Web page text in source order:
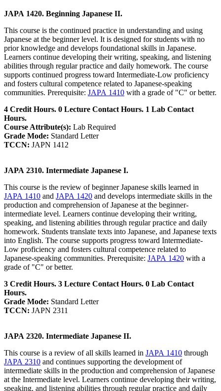
JAPA 1420. Beginning Japanese II.
This course is the continued practice in understanding and using
Japanese at the beginner level. It is designed for students with no
prior knowledge and develops foundational skills in Japanese.
Learners continue developing their writing, speaking, and listening
abilities through regular practice and daily homework. The course
supports continued progress toward Intermediate-Low proficiency
and fosters cultural competence related to Japanese-speaking
communities. Prerequisite: JAPA 1410 with a grade of "C" or better.
4 Credit Hours. 0 Lecture Contact Hours. 1 Lab Contact
Hours.
Course Attribute(s): Lab Required
Grade Mode: Standard Letter
TCCN: JAPN 1412
JAPA 2310. Intermediate Japanese I.
This course is the review of beginner Japanese skills learned in
JAPA 1410 and JAPA 1420 and develops intermediate skills in the
production and comprehension of Japanese at the beginner-
intermediate level. Learners continue developing their writing,
speaking, and listening abilities through regular practice and daily
homework. Students translate texts into Japanese, and Japanese texts
into English. The course supports progress toward Intermediate-
Low proficiency and fosters cultural competence related to
Japanese-speaking communities. Prerequisite: JAPA 1420 with a
grade of "C" or better.
3 Credit Hours. 3 Lecture Contact Hours. 0 Lab Contact
Hours.
Grade Mode: Standard Letter
TCCN: JAPN 2311
JAPA 2320. Intermediate Japanese II.
This course is a review of all skills learned in JAPA 1410 through
JAPA 2310 and continues supporting the development of
intermediate skills in the production and comprehension of Japanese
at the Intermediate level. Learners continue developing their writing,
speaking, and listening abilities through regular practice and daily